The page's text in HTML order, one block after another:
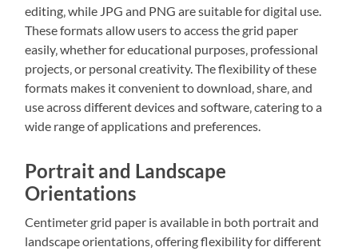
editing‚ while JPG and PNG are suitable for digital use.
These formats allow users to access the grid paper
easily‚ whether for educational purposes‚ professional
projects‚ or personal creativity. The flexibility of these
formats makes it convenient to download‚ share‚ and
use across different devices and software‚ catering to a
wide range of applications and preferences.
Portrait and Landscape
Orientations
Centimeter grid paper is available in both portrait and
landscape orientations‚ offering flexibility for different